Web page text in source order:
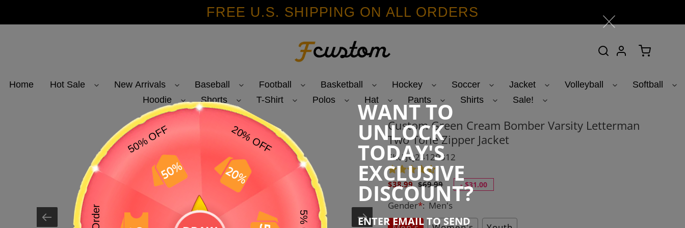
WANT TO
UNLOCK
TODAY'S
EXCLUSIVE
DISCOUNT?
ENTER EMAIL TO SEND
FREE U.S. SHIPPING ON ALL ORDERS
Search Log inCart
Home Hot Sale New Arrivals Baseball Football Basketball Hockey Soccer Jacket Volleyball
Softball
Hoodie
Shorts T-Shirt Polos Hat Pants Shirts Sale!
Custom Green Cream Bomber Varsity Letterman
Two Tone Zipper Jacket
SKU:JQ24120312
Sale
price
$38.99 Regular
price
$69.99 -$31.00
Gender*: Men's